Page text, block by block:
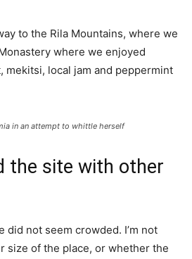
to the Rila Mountains, where we
where we enjoyed
mekitsi, local jam and peppermint
in an attempt to whittle herself
the site with other
did not seem crowded. I’m not
size of the place, or whether the